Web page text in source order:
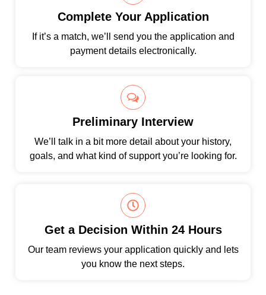
Complete Your Application
If it’s a match, we’ll send you the application and
payment details electronically.
Preliminary Interview
We’ll talk in a bit more detail about your history,
goals, and what kind of support you’re looking for.
Get a Decision Within 24 Hours
Our team reviews your application quickly and lets
you know the next steps.